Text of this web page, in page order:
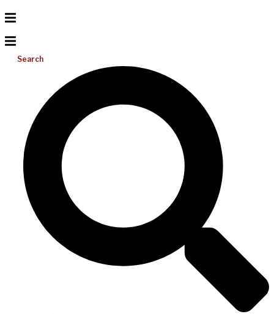
Search